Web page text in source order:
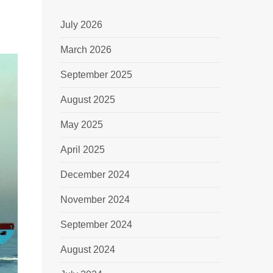
July 2026
March 2026
September 2025
August 2025
May 2025
April 2025
December 2024
November 2024
September 2024
August 2024